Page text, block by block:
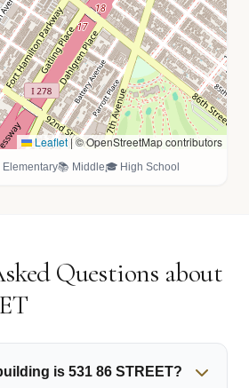
Leaflet|© OpenStreetMap contributors
Elementary📚 Middle🎓 High School
Questions about
is 531 86 STREET?